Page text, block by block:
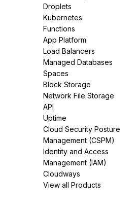
Droplets
Kubernetes
Functions
App Platform
Load Balancers
Managed Databases
Spaces
Block Storage
Network File Storage
API
Uptime
Cloud Security Posture
Management (CSPM)
Identity and Access
Management (IAM)
Cloudways
View all Products